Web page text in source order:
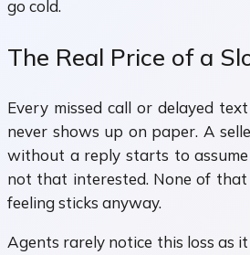
go cold.
The Real Price of a
Every missed call or delayed
never shows up on paper. A
without a reply starts to
not that interested. None of
feeling sticks anyway.
Agents rarely notice this loss as